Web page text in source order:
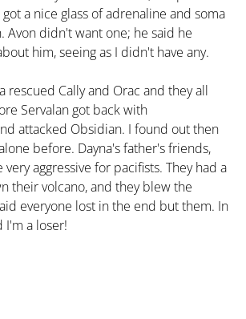
a nice glass of adrenaline and soma
Avon didn't want one; he said he
him, seeing as I didn't have any.
rescued Cally and Orac and they all
Servalan got back with
attacked Obsidian. I found out then
before. Dayna's father's friends,
very aggressive for pacifists. They had a
their volcano, and they blew the
everyone lost in the end but them. In
I'm a loser!